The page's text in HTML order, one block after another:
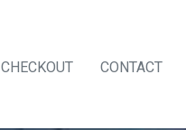
CHECKOUT CONTACT